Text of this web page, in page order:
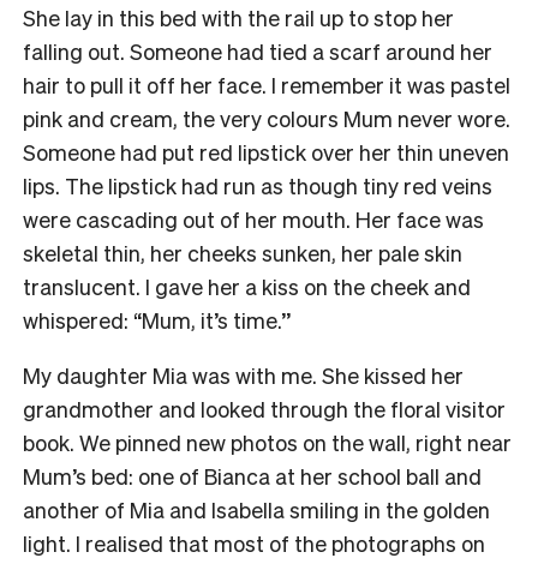
She lay in this bed with the rail up to stop her
falling out. Someone had tied a scarf around her
hair to pull it off her face. I remember it was pastel
pink and cream, the very colours Mum never wore.
Someone had put red lipstick over her thin uneven
lips. The lipstick had run as though tiny red veins
were cascading out of her mouth. Her face was
skeletal thin, her cheeks sunken, her pale skin
translucent. I gave her a kiss on the cheek and
whispered: “Mum, it’s time.’’
My daughter Mia was with me. She kissed her
grandmother and looked through the floral visitor
book. We pinned new photos on the wall, right near
Mum’s bed: one of Bianca at her school ball and
another of Mia and Isabella smiling in the golden
light. I realised that most of the photographs on